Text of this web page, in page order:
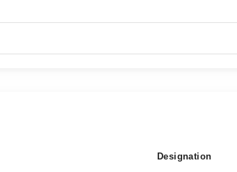
Designation